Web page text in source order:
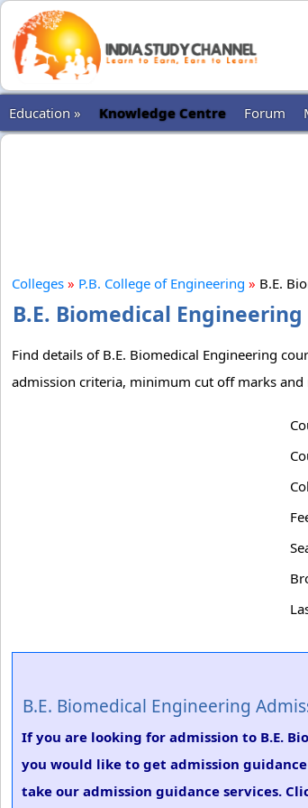
Education » Knowledge Centre Forum
Colleges » P.B. College of Engineering » B.E.
B.E. Biomedical
Find details of B.E. Biomedical Engineering
admission criteria, minimum cut off marks and
B.E. Biomedical Engineering
If you are looking for admission to B.E.
you would like to get admission
take our admission guidance services.